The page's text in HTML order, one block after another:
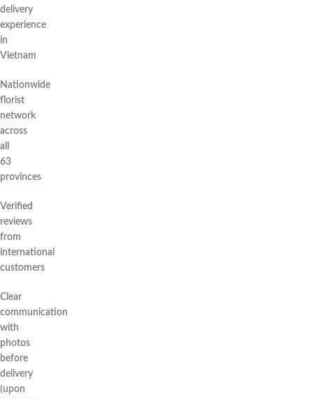
delivery
experience
in
Vietnam
Nationwide
florist
network
across
all
63
provinces
Verified
reviews
from
international
customers
Clear
communication
with
photos
before
delivery
(upon